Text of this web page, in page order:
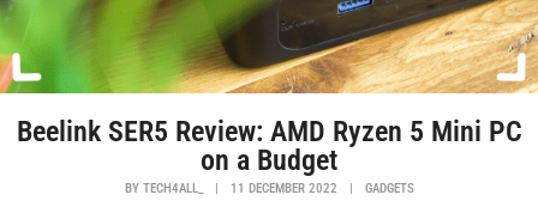
Beelink SER5 Review: AMD Ryzen 5 Mini PC
on a Budget
BY TECH4ALL_ | 11 DECEMBER 2022 | GADGETS